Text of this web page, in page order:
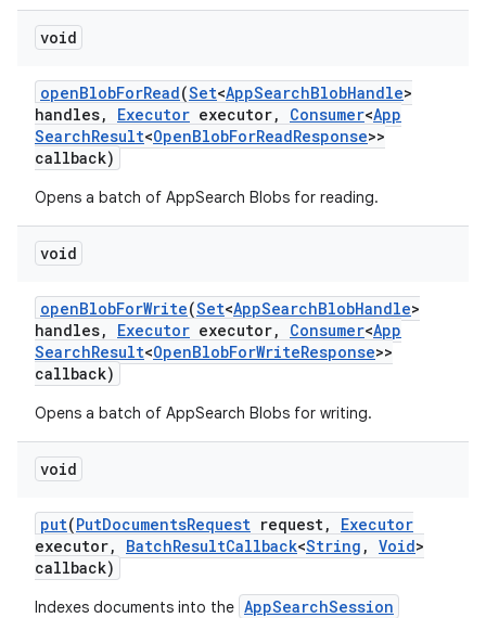
void
openBlobForRead(Set<AppSearchBlobHandle>
handles, Executor executor, Consumer<App
SearchResult<OpenBlobForReadResponse>>
callback)
Opens a batch of AppSearch Blobs for reading.
void
openBlobForWrite(Set<AppSearchBlobHandle>
handles, Executor executor, Consumer<App
SearchResult<OpenBlobForWriteResponse>>
callback)
Opens a batch of AppSearch Blobs for writing.
void
put(PutDocumentsRequest request,
Executor
executor, BatchResultCallback<String , Void>
callback)
Indexes documents into the AppSearchSession